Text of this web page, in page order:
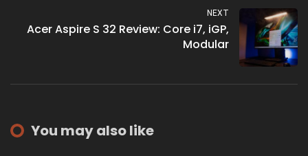
NEXT
Acer Aspire S 32 Review: Core i7, iGP,
Modular
You may also like